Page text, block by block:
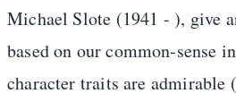
Michael Slote (1941 - ), give
based on our common-sense
character traits are admirable